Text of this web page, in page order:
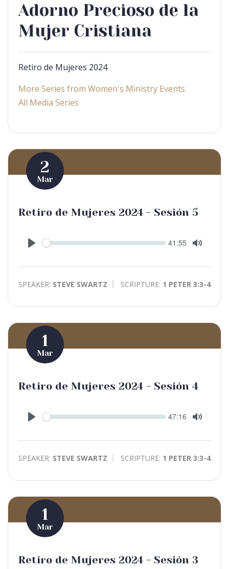
Adorno Precioso de la
Mujer Cristiana
Retiro de Mujeres 2024
More Series from Women's Ministry Events
All Media Series
2
Mar
Retiro de Mujeres 2024 - Sesión 5
Play
Seek Current
41:55
SPEAKER: STEVE SWARTZ SCRIPTURE: 1 PETER 3:3-4
1
Mar
Retiro de Mujeres 2024 - Sesión 4
Play
Seek Current
47:16
SPEAKER: STEVE SWARTZ SCRIPTURE: 1 PETER 3:3-4
1
Mar
Retiro de Mujeres 2024 - Sesión 3